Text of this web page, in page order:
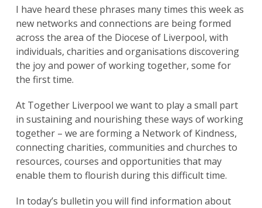
I have heard these phrases many times this week as
new networks and connections are being formed
across the area of the Diocese of Liverpool, with
individuals, charities and organisations discovering
the joy and power of working together, some for
the first time.
At Together Liverpool we want to play a small part
in sustaining and nourishing these ways of working
together – we are forming a Network of Kindness,
connecting charities, communities and churches to
resources, courses and opportunities that may
enable them to flourish during this difficult time.
In today’s bulletin you will find information about